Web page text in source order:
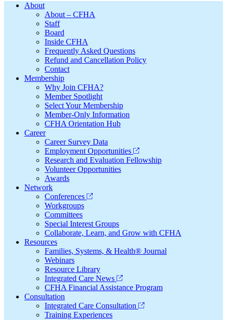
FooterAbout
About – CFHA
Staff
Board
Inside CFHA
Frequently Asked Questions
Refund and Cancellation Policy
Contact
Membership
Why Join CFHA?
Member Spotlight
Select Your Membership
Member-Only Information
CFHA Orientation Hub
Career
Career Survey Data
Employment Opportunities
Research and Evaluation Fellowship
Volunteer Opportunities
Awards
Network
Conferences
Workgroups
Committees
Special Interest Groups
Collaborate, Learn, and Grow with CFHA
Resources
Families, Systems, & Health® Journal
Webinars
Resource Library
Integrated Care News
CFHA Financial Assistance Program
Consultation
Integrated Care Consultation
Training Experiences